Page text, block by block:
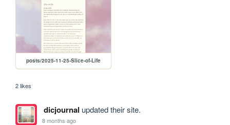
posts/2025-11-25-Slice-of-Life
2 likes
dicjournal updated their site.
8 months ago